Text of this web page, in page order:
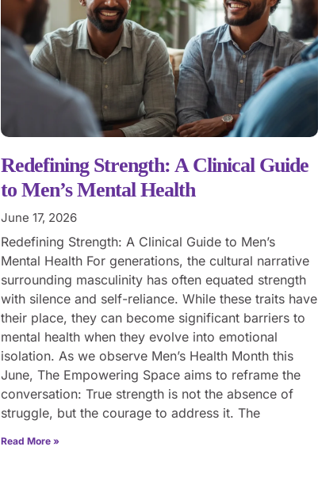
Redefining Strength: A Clinical Guide
to Men’s Mental Health
June 17, 2026
Redefining Strength: A Clinical Guide to Men’s
Mental Health For generations, the cultural narrative
surrounding masculinity has often equated strength
with silence and self-reliance. While these traits have
their place, they can become significant barriers to
mental health when they evolve into emotional
isolation. As we observe Men’s Health Month this
June, The Empowering Space aims to reframe the
conversation: True strength is not the absence of
struggle, but the courage to address it. The
Read More »